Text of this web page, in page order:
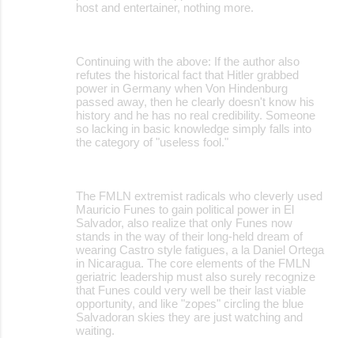
host and entertainer, nothing more.
Continuing with the above: If the author also
refutes the historical fact that Hitler grabbed
power in Germany when Von Hindenburg
passed away, then he clearly doesn't know his
history and he has no real credibility. Someone
so lacking in basic knowledge simply falls into
the category of "useless fool."
The FMLN extremist radicals who cleverly used
Mauricio Funes to gain political power in El
Salvador, also realize that only Funes now
stands in the way of their long-held dream of
wearing Castro style fatigues, a la Daniel Ortega
in Nicaragua. The core elements of the FMLN
geriatric leadership must also surely recognize
that Funes could very well be their last viable
opportunity, and like "zopes" circling the blue
Salvadoran skies they are just watching and
waiting.